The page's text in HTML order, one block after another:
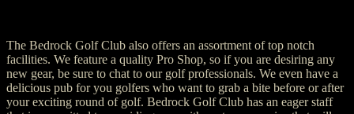
The Bedrock Golf Club also offers an assortment of top notch
facilities. We feature a quality Pro Shop, so if you are desiring any
new gear, be sure to chat to our golf professionals. We even have a
delicious pub for you golfers who want to grab a bite before or after
your exciting round of golf. Bedrock Golf Club has an eager staff